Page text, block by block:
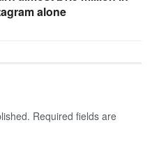
alone
Required fields are